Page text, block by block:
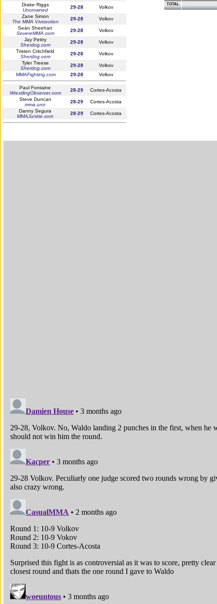
Drake Riggs
Uncrowned
29-28
Volkov
Zane Simon
The MMA Vivisection
29-28
Volkov
Seán Sheehan
SevereMMA.com
29-28
Volkov
Jay Pettry
Sherdog.com
29-28
Volkov
Tristen Critchfield
Sherdog.com
29-28
Volkov
Tyler Treese
Sherdog.com
29-28
Volkov
MMAFighting.com
29-28 Volkov
Paul Fontaine
WrestlingObserver.com
28-29
Cortes-Acosta
Steve Duncan
mma.uno
28-29
Cortes-Acosta
Danny Segura
MMAJunkie.com
28-29 Cortes-Acosta
TOTAL